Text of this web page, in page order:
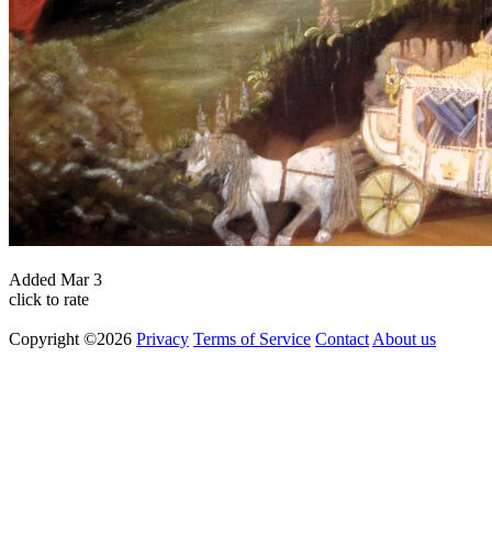
Added Mar 3
click to rate
Copyright ©2026 Privacy Terms of Service Contact About us